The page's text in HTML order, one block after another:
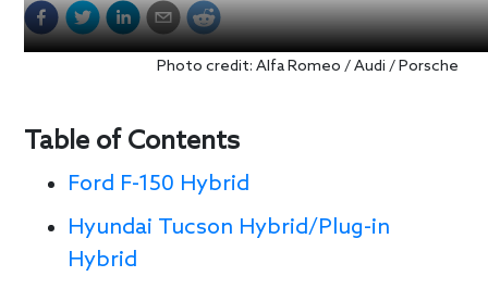
Photo credit: Alfa Romeo / Audi / Porsche
Table of Contents
Ford F-150 Hybrid
Hyundai Tucson Hybrid/Plug-in
Hybrid